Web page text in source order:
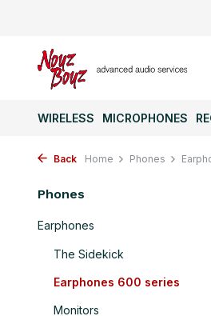
WIRELESS MICROPHONES
Back Home Phones
Phones
Earphones
The Sidekick
Earphones 600 series
Monitors